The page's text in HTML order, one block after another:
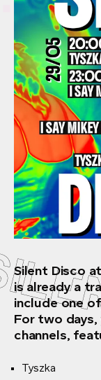
Silent Disco
is already a
include one
For two
channels,
Tyszka